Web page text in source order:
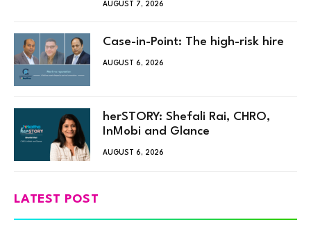
AUGUST 7, 2026
Case-in-Point: The high-risk hire
AUGUST 6, 2026
herSTORY: Shefali Rai, CHRO,
InMobi and Glance
AUGUST 6, 2026
LATEST POST